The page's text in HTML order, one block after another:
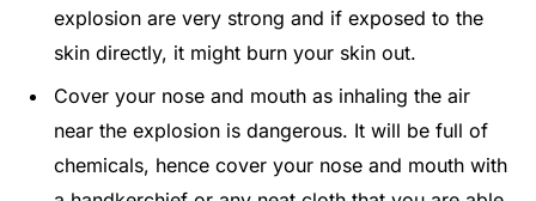
explosion are very strong and if exposed to the
skin directly, it might burn your skin out.
Cover your nose and mouth as inhaling the air
near the explosion is dangerous. It will be full of
chemicals, hence cover your nose and mouth with